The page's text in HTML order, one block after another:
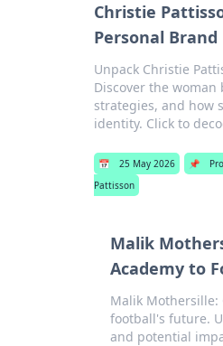
Christie
Personal
Unpack Christie
Discover the
strategies, and how
identity. Click to
📅 25 May 2026 📌
Pattisson
Malik
Academy to
Malik Mothersille:
football's future.
and potential